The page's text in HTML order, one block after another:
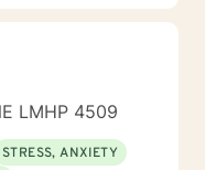
and given an
counseling
your life's
LMHP 4509
STRESS, ANXIETY